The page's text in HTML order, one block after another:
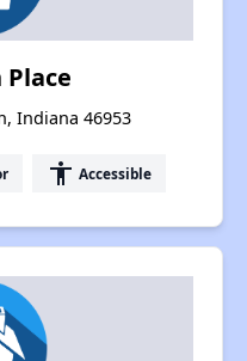
Indiana 46953
accessibility Accessible